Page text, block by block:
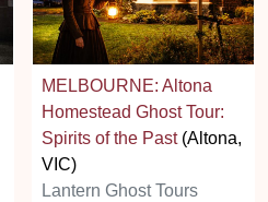
MELBOURNE: Altona
Homestead Ghost Tour:
Spirits of the Past(Altona,
VIC)
Lantern Ghost Tours